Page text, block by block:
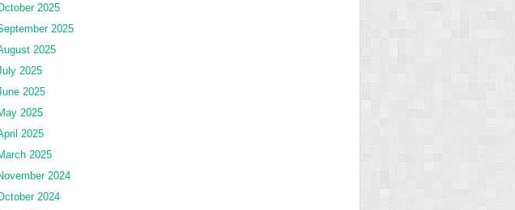
2025
2025
2025
2025
2025
2025
2025
2025
2024
2024